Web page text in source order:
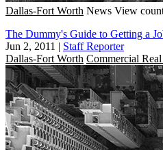
Dallas-Fort Worth News View
The Dummy's Guide to Getting a
Jun 2, 2011 | Staff Reporter
Dallas-Fort Worth Commercial Real